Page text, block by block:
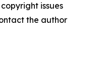
issues
the author